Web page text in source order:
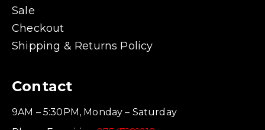
Sale
Checkout
Shipping & Returns Policy
Contact
9AM – 5:30PM, Monday – Saturday